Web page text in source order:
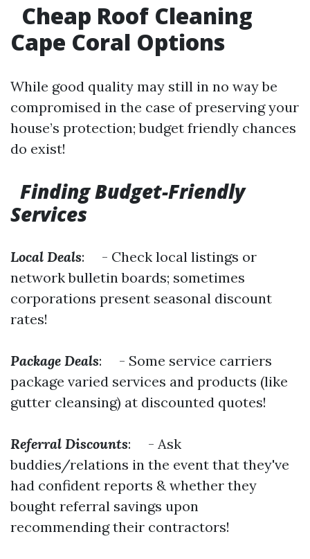
Cheap Roof Cleaning
Cape Coral Options
While good quality may still in no way be
compromised in the case of preserving your
house’s protection; budget friendly chances
do exist!
Finding Budget-Friendly
Services
Local Deals: - Check local listings or
network bulletin boards; sometimes
corporations present seasonal discount
rates!
Package Deals: - Some service carriers
package varied services and products (like
gutter cleansing) at discounted quotes!
Referral Discounts: - Ask
buddies/relations in the event that they've
had confident reports & whether they
bought referral savings upon
recommending their contractors!